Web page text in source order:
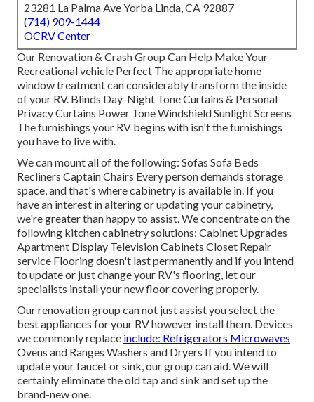
23281 La Palma Ave Yorba Linda, CA 92887
(714) 909-1444
OCRV Center
Our Renovation & Crash Group Can Help Make Your
Recreational vehicle Perfect The appropriate home
window treatment can considerably transform the inside
of your RV. Blinds Day-Night Tone Curtains & Personal
Privacy Curtains Power Tone Windshield Sunlight Screens
The furnishings your RV begins with isn't the furnishings
you have to live with.
We can mount all of the following: Sofas Sofa Beds
Recliners Captain Chairs Every person demands storage
space, and that's where cabinetry is available in. If you
have an interest in altering or updating your cabinetry,
we're greater than happy to assist. We concentrate on the
following kitchen cabinetry solutions: Cabinet Upgrades
Apartment Display Television Cabinets Closet Repair
service Flooring doesn't last permanently and if you intend
to update or just change your RV's flooring, let our
specialists install your new floor covering properly.
Our renovation group can not just assist you select the
best appliances for your RV however install them. Devices
we commonly replace include: Refrigerators Microwaves
Ovens and Ranges Washers and Dryers If you intend to
update your faucet or sink, our group can aid. We will
certainly eliminate the old tap and sink and set up the
brand-new one.